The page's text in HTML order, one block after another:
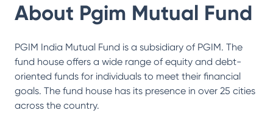
About Pgim Mutual Fund
PGIM India Mutual Fund is a subsidiary of PGIM. The
fund house offers a wide range of equity and debt-
oriented funds for individuals to meet their financial
goals. The fund house has its presence in over 25 cities
across the country.